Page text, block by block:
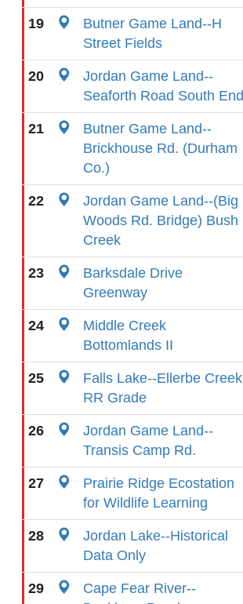
19
Butner Game Land--H
Street Fields
20
Jordan Game Land--
Seaforth Road South End
21
Butner Game Land--
Brickhouse Rd. (Durham
Co.)
22
Jordan Game Land--(Big
Woods Rd. Bridge) Bush
Creek
23
Barksdale Drive
Greenway
24
Middle Creek
Bottomlands II
25
Falls Lake--Ellerbe Creek
RR Grade
26
Jordan Game Land--
Transis Camp Rd.
27
Prairie Ridge Ecostation
for Wildlife Learning
28
Jordan Lake--Historical
Data Only
29
Cape Fear River--